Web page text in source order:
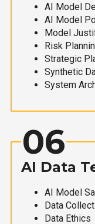
AI Model
AI Model
Model
Risk
Strategic
Synthetic
System
06
AI Data
AI Model
Data
Data Ethics